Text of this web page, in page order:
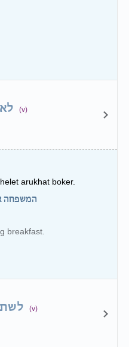
(v)
arukhat boker.
המשפחה
breakfast.
(v)